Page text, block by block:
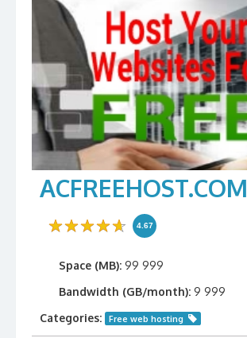
ACFREEHOST.COM
4.67
Space (MB): 99 999
Bandwidth (GB/month): 9 999
Categories:
Free web hosting